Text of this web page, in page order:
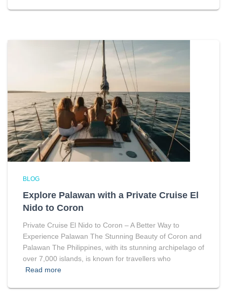
BLOG
Explore Palawan with a Private Cruise El
Nido to Coron
Private Cruise El Nido to Coron – A Better Way to
Experience Palawan The Stunning Beauty of Coron and
Palawan The Philippines, with its stunning archipelago of
over 7,000 islands, is known for travellers who
Read more